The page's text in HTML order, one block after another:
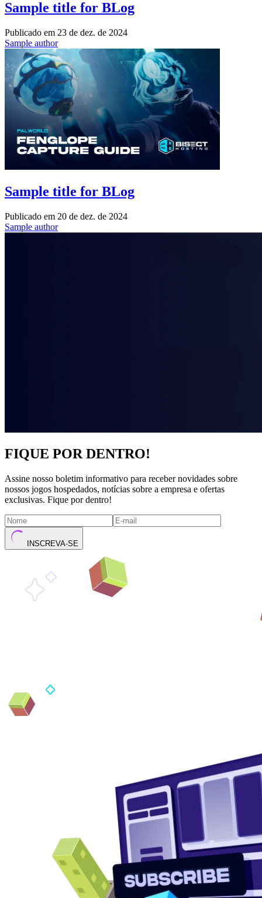
Sample title for BLog
Publicado em 23 de dez. de 2024
Sample author
Sample title for BLog
Publicado em 20 de dez. de 2024
Sample author
FIQUE POR DENTRO!
Assine nosso boletim informativo para receber novidades sobre
nossos jogos hospedados, notícias sobre a empresa e ofertas
exclusivas. Fique por dentro!
INSCREVA-SE